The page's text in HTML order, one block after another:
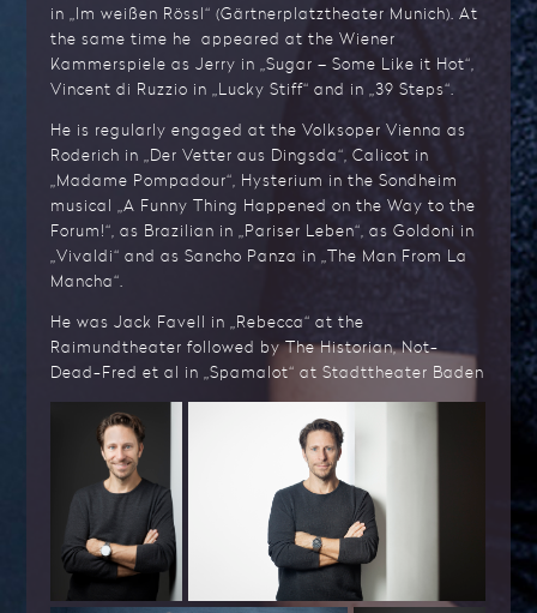
in „Im weißen Rössl“ (Gärtnerplatztheater Munich). At
the same time he appeared at the Wiener
Kammerspiele as Jerry in „Sugar – Some Like it Hot“,
Vincent di Ruzzio in „Lucky Stiff“ and in „39 Steps“.
He is regularly engaged at the Volksoper Vienna as
Roderich in „Der Vetter aus Dingsda“, Calicot in
„Madame Pompadour“, Hysterium in the Sondheim
musical „A Funny Thing Happened on the Way to the
Forum!“, as Brazilian in „Pariser Leben“, as Goldoni in
„Vivaldi“ and as Sancho Panza in „The Man From La
Mancha“.
He was Jack Favell in „Rebecca“ at the
Raimundtheater followed by The Historian, Not-
Dead-Fred et al in „Spamalot“ at Stadttheater Baden